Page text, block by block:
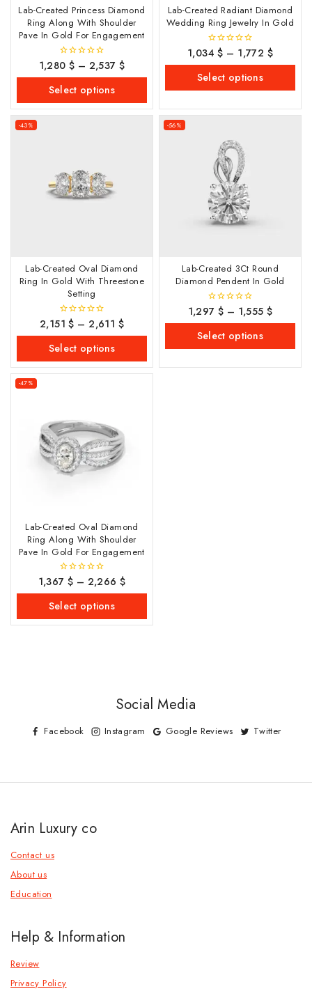
Lab-Created Princess Diamond
Ring Along With Shoulder
Pave In Gold For Engagement
0
out
5
1,280 $ – 2,537$
Select options
Lab-Created Radiant Diamond
Wedding Ring Jewelry In Gold
0
out
5
1,034$ – 1,772 $
Select options
-43%
Lab-Created Oval Diamond
Ring In Gold With Threestone
Setting
0
out
5
2,151$ – 2,611 $
Select options
-56%
Lab-Created 3Ct Round
Diamond Pendent In Gold
0
5
1,297 $ – 1,555$
Select options
-47%
Lab-Created Oval Diamond
Ring Along With Shoulder
Pave In Gold For Engagement
0
out
5
1,367 $ – 2,266$
Select options
Social Media
Facebook Instagram Google Reviews Twitter
Arin Luxury co
Contact us
About us
Education
Help & Information
Review
Privacy Policy